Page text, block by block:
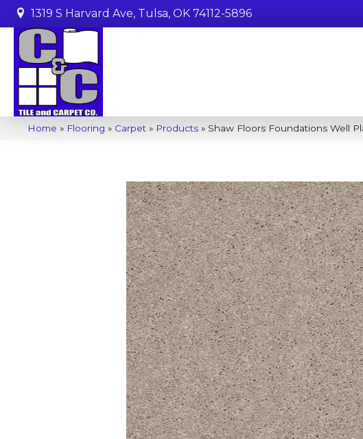
1319 S Harvard Ave, Tulsa, OK 74112-5896
Home » Flooring » Carpet » Products » Shaw Floors Foundations Well